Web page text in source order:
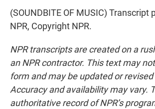
(SOUNDBITE OF MUSIC) Transcript
NPR, Copyright NPR.
NPR transcripts are created on a
an NPR contractor. This text may
form and may be updated or
Accuracy and availability may vary.
authoritative record of NPR’s